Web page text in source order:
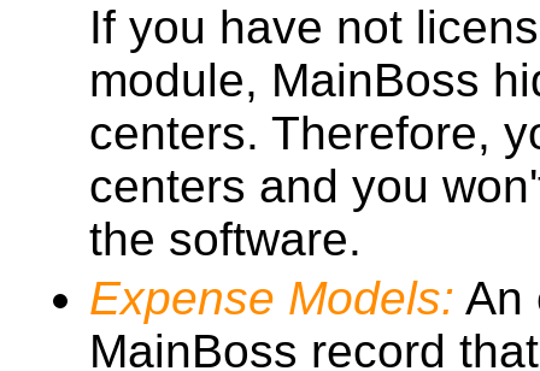
If you have not
module, MainBoss
centers. Therefore,
centers and you
the software.
Expense Models: An
MainBoss record